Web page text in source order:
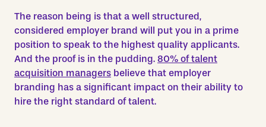
The reason being is that a well structured,
considered employer brand will put you in a prime
position to speak to the highest quality applicants.
And the proof is in the pudding. 80% of talent
acquisition managers believe that employer
branding has a significant impact on their ability to
hire the right standard of talent.